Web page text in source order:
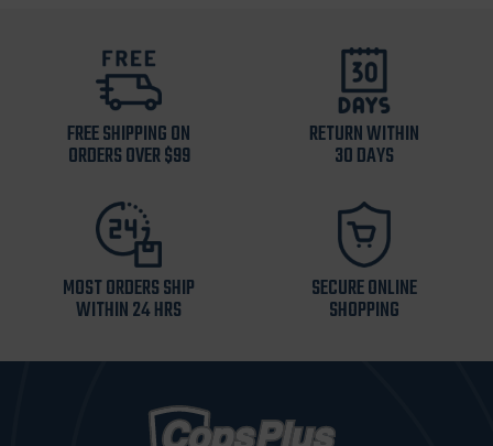
FREE SHIPPING ON
ORDERS OVER $99
RETURN WITHIN
30 DAYS
MOST ORDERS SHIP
WITHIN 24 HRS
SECURE ONLINE
SHOPPING